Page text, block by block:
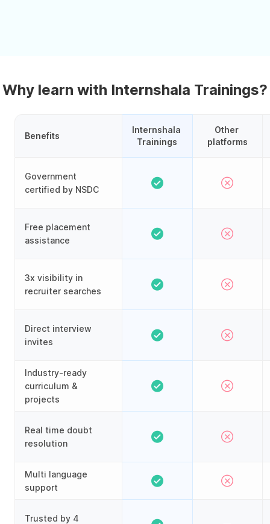
Why learn with Internshala Trainings?
Benefits
Government
certified by NSDC
Free placement
assistance
3x visibility in
recruiter searches
Direct interview
invites
Industry-ready
curriculum &
projects
Real time doubt
resolution
Multi language
support
Trusted by 4
Internshala
Trainings
Other
platforms